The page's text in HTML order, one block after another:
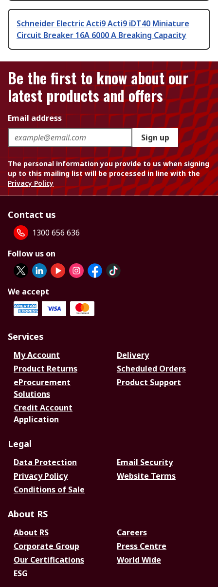
Schneider Electric Acti9 Acti9 iDT40 Miniature
Circuit Breaker 16A 6000 A Breaking Capacity
Be the first to know about our
latest products and offers
Email address
Sign up
The personal information you provide to us when signing
up to this mailing list will be processed in line with the
Privacy Policy
Contact us
1300 656 636
Follow us on
We accept
Services
My Account
Delivery
Product Returns
Scheduled Orders
eProcurement
Solutions
Product Support
Credit Account
Application
Legal
Data Protection
Email Security
Privacy Policy
Website Terms
Conditions of Sale
About RS
About RS
Careers
Corporate Group
Press Centre
Our Certifications
World Wide
ESG